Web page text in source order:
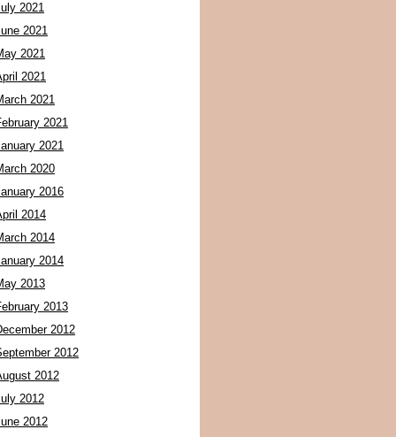
2021
2021
2021
2021
2021
2021
2021
2020
2016
2014
2014
2014
2013
2013
2012
2012
2012
2012
2012